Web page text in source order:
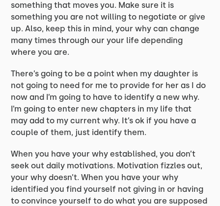
something that moves you. Make sure it is
something you are not willing to negotiate or give
up. Also, keep this in mind, your why can change
many times through our your life depending
where you are.
There’s going to be a point when my daughter is
not going to need for me to provide for her as I do
now and I’m going to have to identify a new why.
I’m going to enter new chapters in my life that
may add to my current why. It’s ok if you have a
couple of them, just identify them.
When you have your why established, you don’t
seek out daily motivations. Motivation fizzles out,
your why doesn’t. When you have your why
identified you find yourself not giving in or having
to convince yourself to do what you are supposed